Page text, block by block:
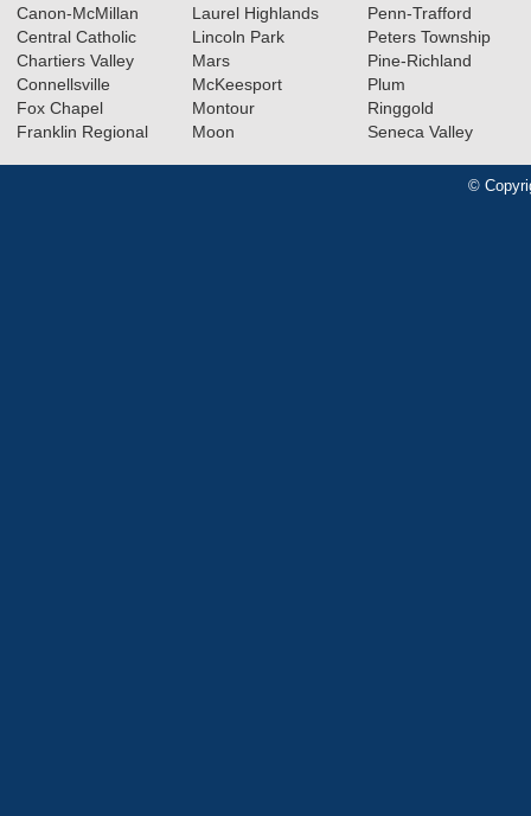
Canon-McMillan
Central Catholic
Chartiers Valley
Connellsville
Fox Chapel
Franklin Regional
Laurel Highlands
Lincoln Park
Mars
McKeesport
Montour
Moon
Penn-Trafford
Peters Township
Pine-Richland
Plum
Ringgold
Seneca Valley
©